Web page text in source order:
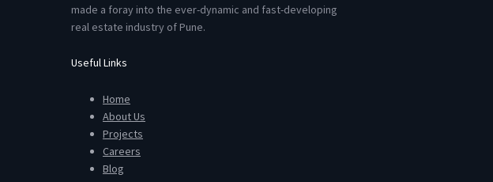
made a foray into the ever-dynamic and fast-developing
real estate industry of Pune.
Useful Links
Home
About Us
Projects
Careers
Blog